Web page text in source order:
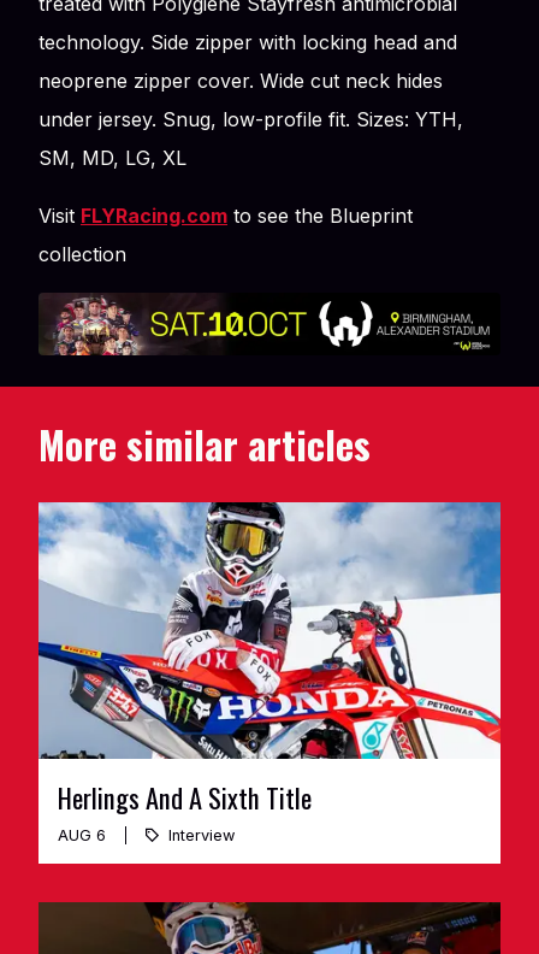
technology. Side zipper with locking head and
neoprene zipper cover. Wide cut neck hides
under jersey. Snug, low-profile fit. Sizes: YTH,
SM, MD, LG, XL
Visit FLYRacing.com to see the Blueprint
collection
More similar articles
Herlings And A Sixth Title
AUG 6 Interview